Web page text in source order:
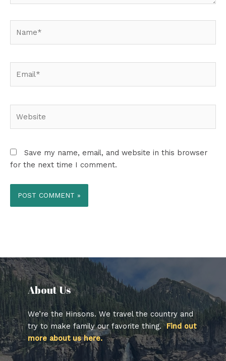
Save my name, email, and website in this browser
for the next time I comment.
About Us​
We’re the Hinsons. We travel the country and
try to make family our favorite thing.Find out
more about us here.